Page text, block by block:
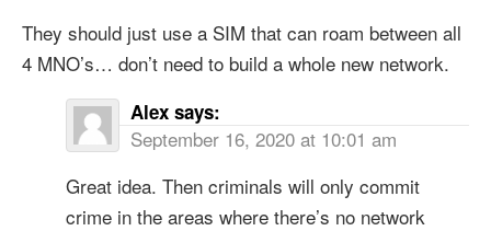
They should just use a SIM that can roam between all
4 MNO’s… don’t need to build a whole new network.
Alex says:
September 16, 2020 at 10:01 am
Great idea. Then criminals will only commit
crime in the areas where there’s no network